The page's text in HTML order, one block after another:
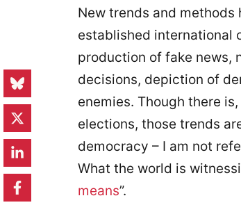
New trends and
established international
production of fake news,
decisions, depiction of
enemies. Though there
elections, those trends
democracy – I am not
What the world is
means”.